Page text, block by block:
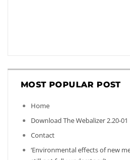
MOST POPULAR POST
Home
Download The Webalizer 2.20-01
Contact
‘Environmental effects of new